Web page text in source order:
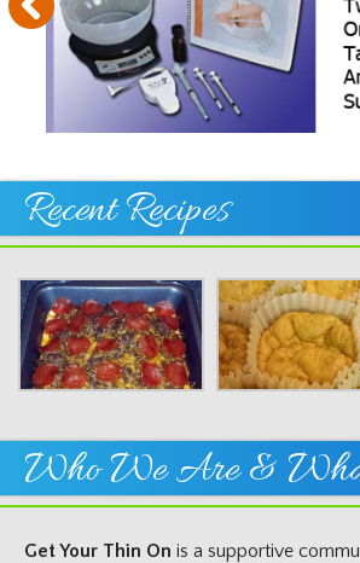
Your
Thin
On!
Recent Recipes
Who We Are &
Get Your Thin On is a supportive